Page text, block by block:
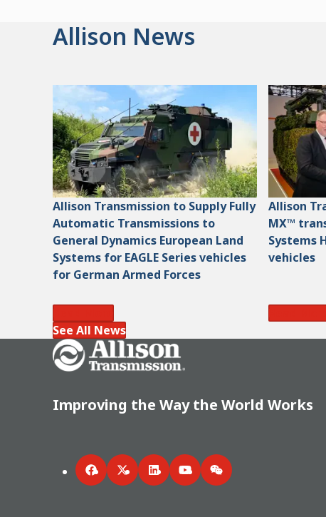
Allison News
Allison Transmission to Supply Fully
Automatic Transmissions to
General Dynamics European Land
Systems for EAGLE Series vehicles
for German Armed Forces
Allison
MX™
Systems
vehicles
See All News
Go Home
Improving the Way the World Works
FacebookTwitterLinkedInYouTubeWeChat